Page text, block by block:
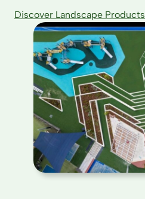
Discover Landscape Products